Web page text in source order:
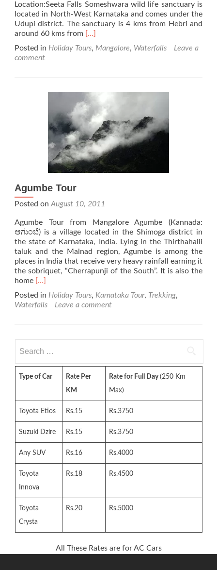
Location:Seeta Falls Someshwara wild life sanctuary is
located in North-West Karnataka and comes under the
Udupi district. The sanctuary is 4 kms from Hebri and
around 60 kms from Read
about
near
[…]
Posted in Holiday Tours, Mangalore, Waterfalls
Leave a
comment
Agumbe Tour
Posted on August 10, 2011
Agumbe Tour from Mangalore Agumbe (Kannada:
ಆಗುಂಬೆ) is a village located in the Shimoga district in
the state of Karnataka, India. Lying in the Thirthahalli
taluk and the Malnad region, Agumbe is among the
places in India that receive very heavy rainfall earning it
the sobriquet, “Cherrapunji of the South”. It is also the
home Read
about
Agumbe
[…]
Posted in Holiday Tours, Karnataka Tour, Trekking,
Waterfalls
Leave a comment
for:
Type of Car
Rate Per
KM
Rate for Full Day(250 Km
Max)
Toyota Etios Rs.15 Rs.3750
Suzuki Dzire Rs.15 Rs.3750
Any SUV Rs.16 Rs.4000
Toyota
Innova
Rs.18 Rs.4500
Toyota
Crysta
Rs.20 Rs.5000
All These Rates are for AC Cars